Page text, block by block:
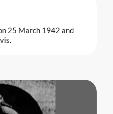
25 March 1942 and